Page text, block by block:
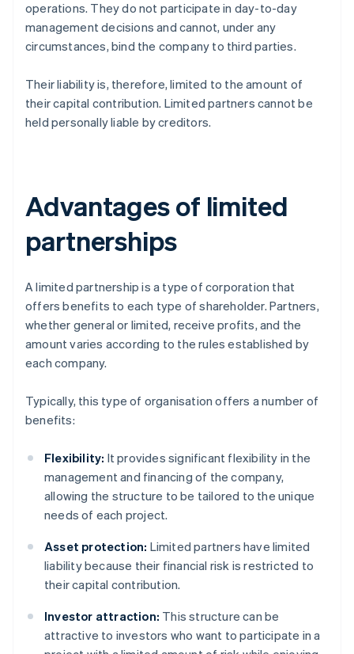
operations. They do not participate in day-to-day
management decisions and cannot, under any
circumstances, bind the company to third parties.
Their liability is, therefore, limited to the amount of
their capital contribution. Limited partners cannot be
held personally liable by creditors.
Advantages of limited
partnerships
A limited partnership is a type of corporation that
offers benefits to each type of shareholder. Partners,
whether general or limited, receive profits, and the
amount varies according to the rules established by
each company.
Typically, this type of organisation offers a number of
benefits:
Flexibility: It provides significant flexibility in the
management and financing of the company,
allowing the structure to be tailored to the unique
needs of each project.
Asset protection: Limited partners have limited
liability because their financial risk is restricted to
their capital contribution.
Investor attraction: This structure can be
attractive to investors who want to participate in a